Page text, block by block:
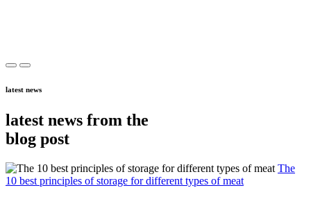
latest news
latest news from the
blog post
The
10 best principles of storage for different types of meat